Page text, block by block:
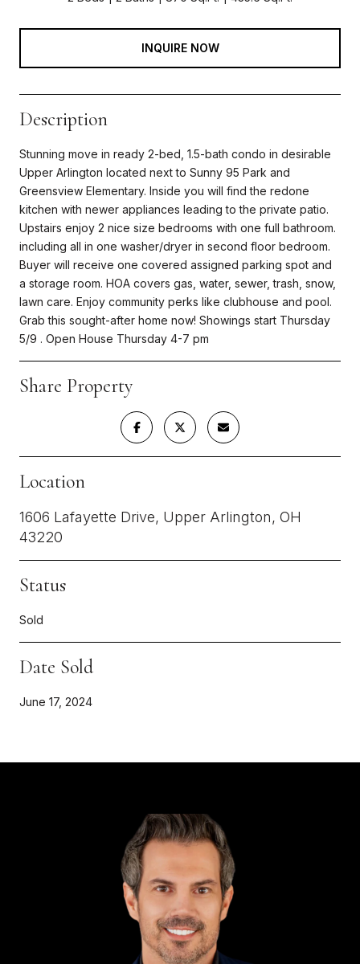
INQUIRE NOW
Description
Stunning move in ready 2-bed, 1.5-bath condo in desirable
Upper Arlington located next to Sunny 95 Park and
Greensview Elementary. Inside you will find the redone
kitchen with newer appliances leading to the private patio.
Upstairs enjoy 2 nice size bedrooms with one full bathroom.
including all in one washer/dryer in second floor bedroom.
Buyer will receive one covered assigned parking spot and
a storage room. HOA covers gas, water, sewer, trash, snow,
lawn care. Enjoy community perks like clubhouse and pool.
Grab this sought-after home now! Showings start Thursday
5/9 . Open House Thursday 4-7 pm
Share Property
Location
1606 Lafayette Drive, Upper Arlington, OH
43220
Status
Sold
Date Sold
June 17, 2024